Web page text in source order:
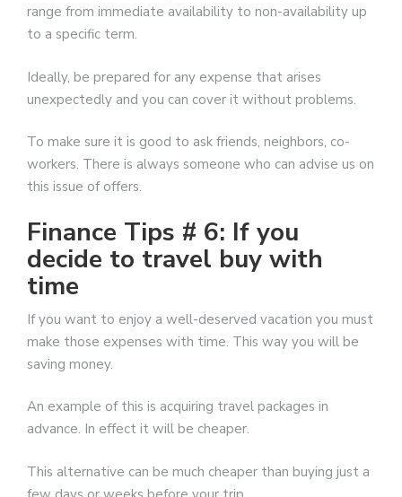
range from immediate availability to non-availability up
to a specific term.
Ideally, be prepared for any expense that arises
unexpectedly and you can cover it without problems.
To make sure it is good to ask friends, neighbors, co-
workers. There is always someone who can advise us on
this issue of offers.
Finance Tips # 6: If you
decide to travel buy with
time
If you want to enjoy a well-deserved vacation you must
make those expenses with time. This way you will be
saving money.
An example of this is acquiring travel packages in
advance. In effect it will be cheaper.
This alternative can be much cheaper than buying just a